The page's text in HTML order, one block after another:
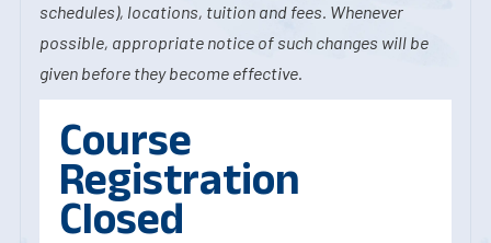
schedules), locations, tuition and fees. Whenever
possible, appropriate notice of such changes will be
given before they become effective.
Course
Registration
Closed